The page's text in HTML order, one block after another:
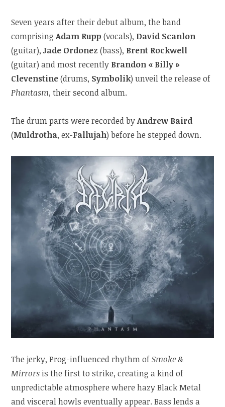
Seven years after their debut album, the band
comprisingAdam Rupp (vocals), David Scanlon
(guitar),Jade Ordonez (bass), Brent Rockwell
(guitar) and most recently Brandon « Billy »
Clevenstine(drums, Symbolik) unveil the release of
Phantasm, their second album.
The drum parts were recorded byAndrew Baird
(Muldrotha, ex-Fallujah) before he stepped down.
The jerky, Prog-influenced rhythm ofSmoke &
Mirrors is the first to strike, creating a kind of
unpredictable atmosphere where hazy Black Metal
and visceral howls eventually appear. Bass lends a